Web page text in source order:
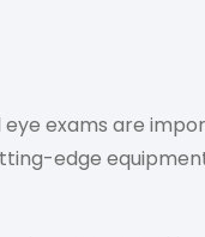
exams are
edge